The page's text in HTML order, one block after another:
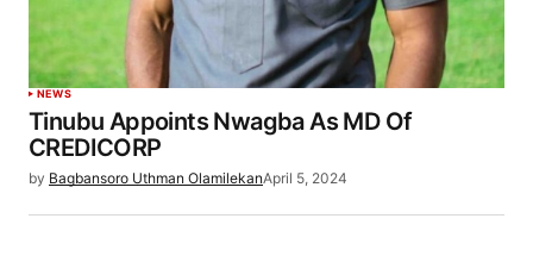
NEWS
Tinubu Appoints Nwagba As MD Of
CREDICORP
by Bagbansoro Uthman OlamilekanApril 5, 2024